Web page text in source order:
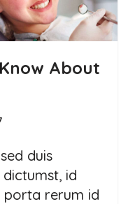
About
duis
id
porta rerum id